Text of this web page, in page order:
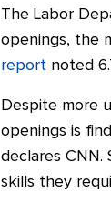
The Labor
openings, the
report noted
Despite more
openings is
declares
skills they